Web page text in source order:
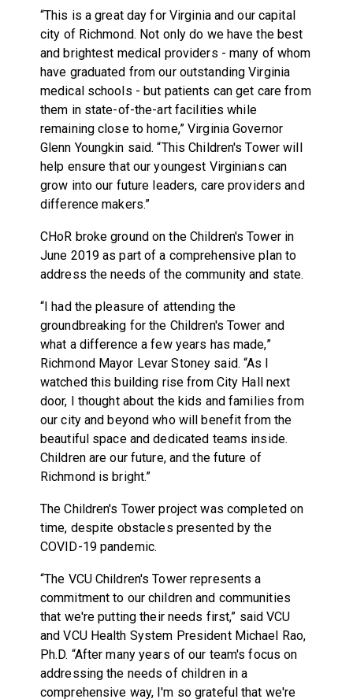
“This is a great day for Virginia and our capital
city of Richmond. Not only do we have the best
and brightest medical providers - many of whom
have graduated from our outstanding Virginia
medical schools - but patients can get care from
them in state-of-the-art facilities while
remaining close to home,” Virginia Governor
Glenn Youngkin said. “This Children's Tower will
help ensure that our youngest Virginians can
grow into our future leaders, care providers and
difference makers.”
CHoR broke ground on the Children's Tower in
June 2019 as part of a comprehensive plan to
address the needs of the community and state.
“I had the pleasure of attending the
groundbreaking for the Children's Tower and
what a difference a few years has made,”
Richmond Mayor Levar Stoney said. “As I
watched this building rise from City Hall next
door, I thought about the kids and families from
our city and beyond who will benefit from the
beautiful space and dedicated teams inside.
Children are our future, and the future of
Richmond is bright.”
The Children's Tower project was completed on
time, despite obstacles presented by the
COVID-19 pandemic.
“The VCU Children's Tower represents a
commitment to our children and communities
that we're putting their needs first,” said VCU
and VCU Health System President Michael Rao,
Ph.D. “After many years of our team's focus on
addressing the needs of children in a
comprehensive way, I'm so grateful that we're